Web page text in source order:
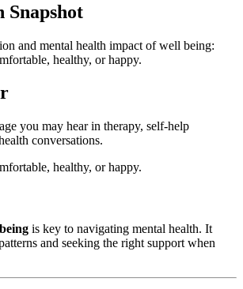
Snapshot
and mental health impact of well being:
healthy, or happy.
you may hear in therapy, self-help
conversations.
healthy, or happy.
is key to navigating mental health. It
and seeking the right support when